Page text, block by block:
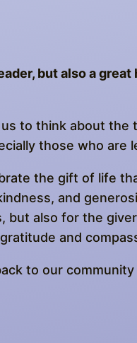
but also a
to think about
those who are
the gift of life
and
also for the
and
to our